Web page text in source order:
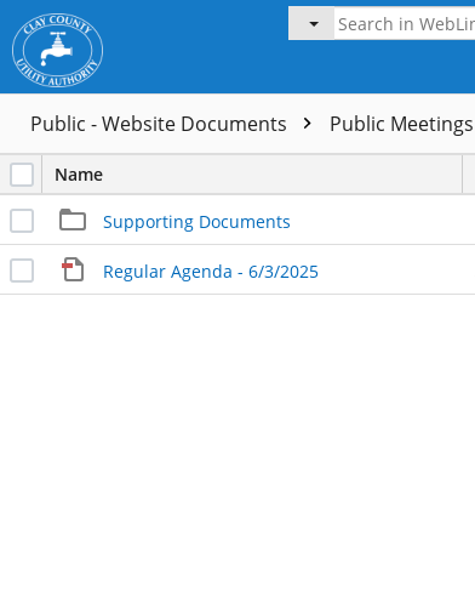
Public - Website Documents Public Meetings
Name
Supporting Documents
Regular Agenda - 6/3/2025